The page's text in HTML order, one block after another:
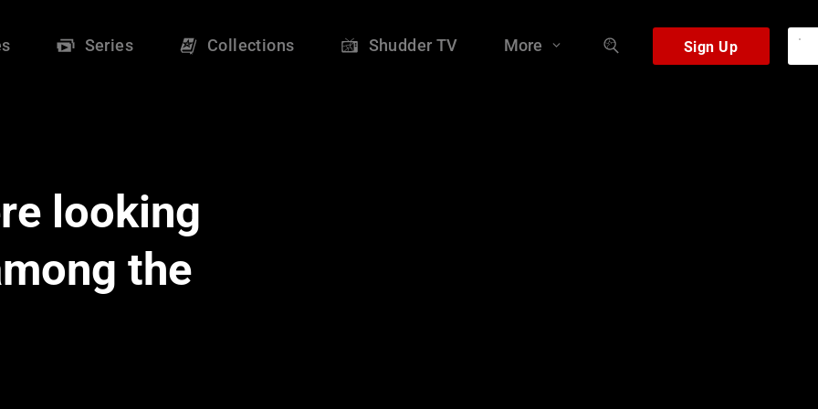
Series Collections Shudder TV More Sign Up
looking
the